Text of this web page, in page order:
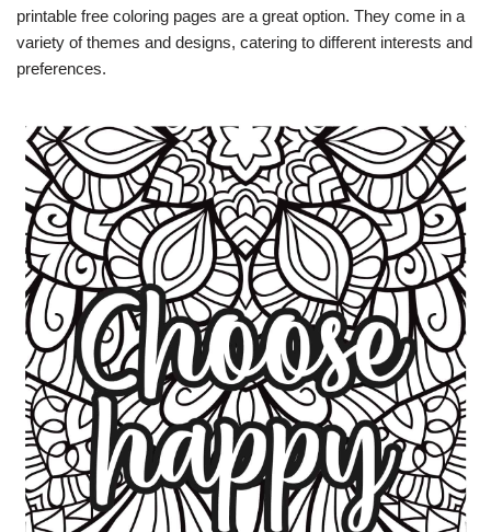
printable free coloring pages are a great option. They come in a
variety of themes and designs, catering to different interests and
preferences.